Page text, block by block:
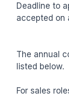
Deadline to
accepted on
The annual
listed below.
For sales